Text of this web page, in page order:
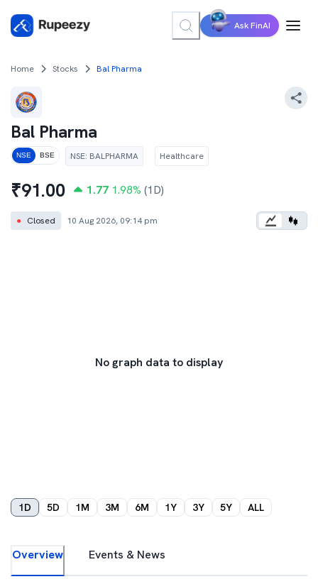
Ask FinAI
Home Stocks Bal Pharma
Bal Pharma
NSE BSE NSE: BALPHARMA Healthcare
₹91.00 1.77 1.98% (1D)
● Closed 10 Aug 2026, 09:14 pm
No graph data to display
1D 5D 1M 3M 6M 1Y 3Y 5Y ALL
Overview Events & News